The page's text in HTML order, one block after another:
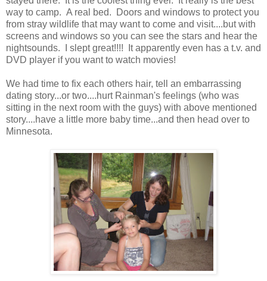
way to camp. A real bed. Doors and windows to protect you
from stray wildlife that may want to come and visit....but with
screens and windows so you can see the stars and hear the
nightsounds. I slept great!!!! It apparently even has a t.v. and
DVD player if you want to watch movies!
We had time to fix each others hair, tell an embarrassing
dating story...or two....hurt Rainman's feelings (who was
sitting in the next room with the guys) with above mentioned
story....have a little more baby time...and then head over to
Minnesota.